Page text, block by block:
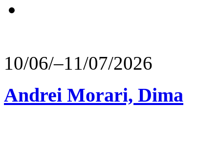
10/06/–11/07/2026
Andrei Morari, Dima